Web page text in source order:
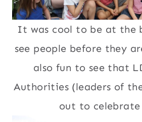
It was cool to be at the
see people before they
also fun to see that
Authorities (leaders of
out to